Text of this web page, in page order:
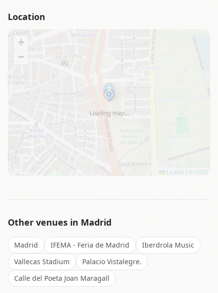
Location
Loading map…
+
−
Leaflet | © OSM
Other venues in Madrid
Madrid IFEMA - Feria de Madrid
Iberdrola Music
Vallecas Stadium
Palacio Vistalegre.
Calle del Poeta Joan Maragall